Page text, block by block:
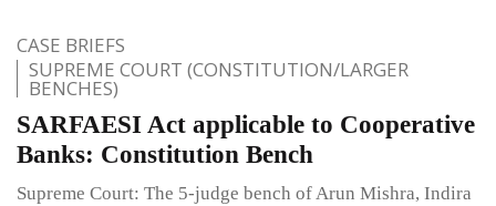
CASE BRIEFS
SUPREME COURT (CONSTITUTION/LARGER
BENCHES)
SARFAESI Act applicable to Co­operative
Banks: Constitution Bench
Supreme Court: The 5-judge bench of Arun Mishra, Indira